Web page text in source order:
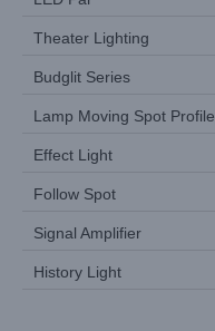
Theater Lighting
Budglit Series
Lamp Moving Spot Profile
Effect Light
Follow Spot
Signal Amplifier
History Light